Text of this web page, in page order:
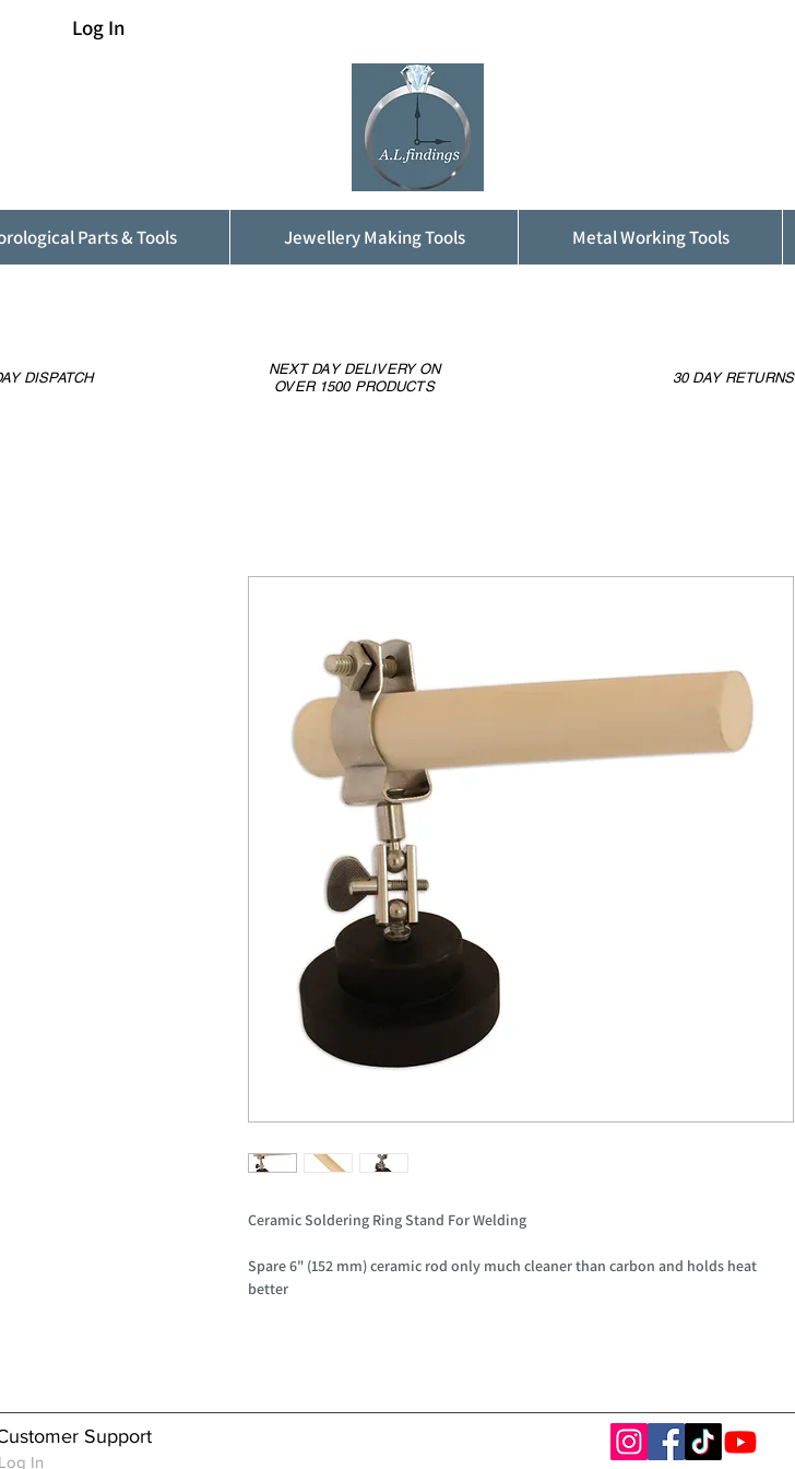
Log In
Parts & Tools Jewellery Making Tools Metal Working Tools
Ceramic Soldering Ring Stand For Welding
Spare 6" (152 mm) ceramic rod only much cleaner than carbon and holds heat
better
DISPATCH
NEXT DAY DELIVERY ON
OVER 1500 PRODUCTS
30 DAY RETURNS
Support
In